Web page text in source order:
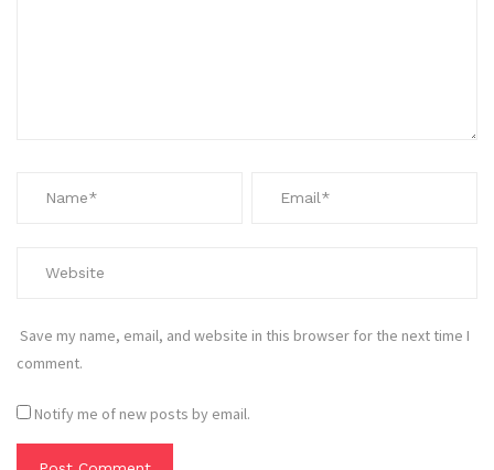
Save my name, email, and website in this browser for the next time I
comment.
Notify me of new posts by email.